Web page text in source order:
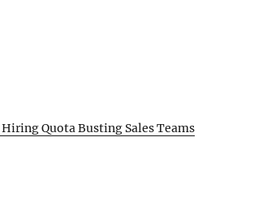
Hiring Quota Busting Sales Teams